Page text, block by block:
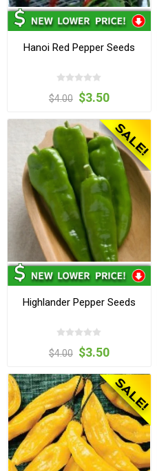
Hanoi Red Pepper Seeds
$4.00 $3.50
Highlander Pepper Seeds
$4.00 $3.50